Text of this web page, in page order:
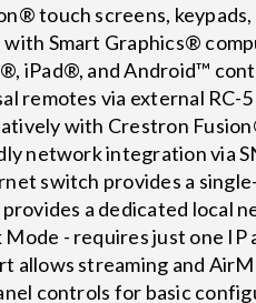
touch screens,
with Smart Graphics®
iPad®, and Android™
remotes via external RC-
with Crestron
network integration via
switch provides a
a dedicated local
- requires just one IP
allows streaming and
controls for basic